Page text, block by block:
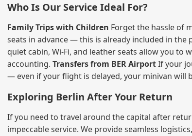
Who Is Our Service Ideal For?
Family Trips with Children Forget the hassle of
seats in advance — this is already included in
quiet cabin, Wi‑Fi, and leather seats allow you
accounting. Transfers from BER AirportIf your
— even if your flight is delayed, your minivan will
Exploring Berlin After Your Return
If you need to travel around the capital after
impeccable service. We provide seamless